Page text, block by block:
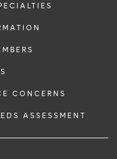
CONCERNS
ASSESSMENT